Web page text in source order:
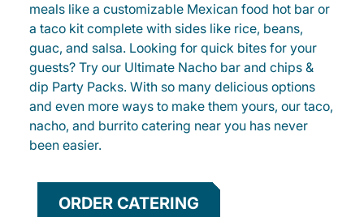
meals like a customizable Mexican food hot bar or
a taco kit complete with sides like rice, beans,
guac, and salsa. Looking for quick bites for your
guests? Try our Ultimate Nacho bar and chips &
dip Party Packs. With so many delicious options
and even more ways to make them yours, our taco,
nacho, and burrito catering near you has never
been easier.
ORDER CATERING